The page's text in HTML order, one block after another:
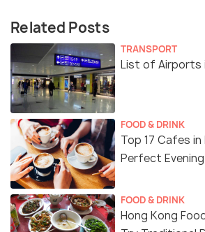
Related Posts
TRANSPORT
List of Airports
FOOD & DRINK
Top 17 Cafes
Perfect
FOOD & DRINK
Hong Kong